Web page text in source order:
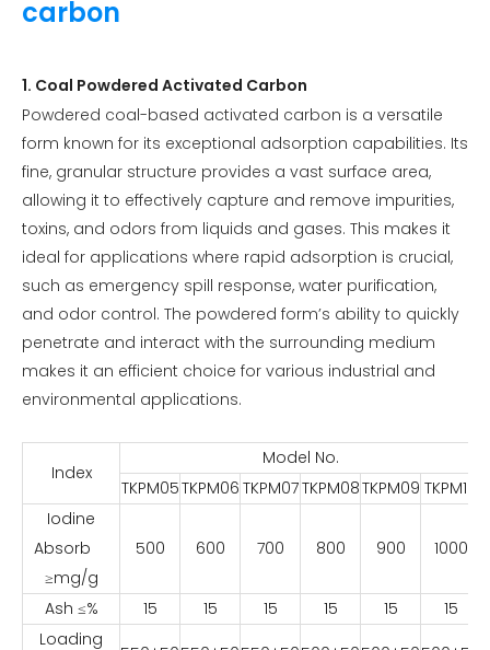
carbon
1. Coal Powdered Activated Carbon
Powdered coal-based activated carbon is a versatile
form known for its exceptional adsorption capabilities. Its
fine, granular structure provides a vast surface area,
allowing it to effectively capture and remove impurities,
toxins, and odors from liquids and gases. This makes it
ideal for applications where rapid adsorption is crucial,
such as emergency spill response, water purification,
and odor control. The powdered form’s ability to quickly
penetrate and interact with the surrounding medium
makes it an efficient choice for various industrial and
environmental applications.
Index
Model No.
TKPM05TKPM06 TKPM07TKPM08TKPM09 TKPM10
Iodine
Absorb
≥mg/g
500 600 700 800 900 1000
Ash ≤% 15 15 15 15 15
15
Loading